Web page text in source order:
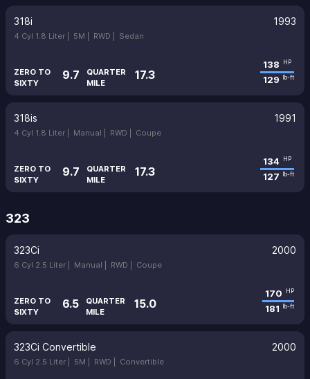
318i 1993
4 Cyl 1.8 Liter | 5M | RWD | Sedan
ZERO TO
SIXTY
9.7
QUARTER
MILE
17.3
138 HP
129 lb-ft
318is 1991
4 Cyl 1.8 Liter | Manual | RWD | Coupe
ZERO TO
SIXTY
9.7
QUARTER
MILE
17.3
134 HP
127 lb-ft
323
323Ci 2000
6 Cyl 2.5 Liter | Manual | RWD | Coupe
ZERO TO
SIXTY
6.5
QUARTER
MILE
15.0
170 HP
181 lb-ft
323Ci Convertible 2000
6 Cyl 2.5 Liter | 5M | RWD | Convertible